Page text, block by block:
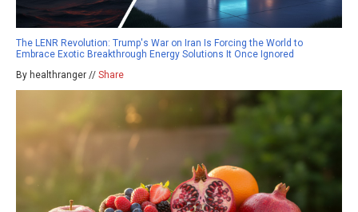
The LENR Revolution: Trump's War on Iran Is Forcing the World to
Embrace Exotic Breakthrough Energy Solutions It Once Ignored
By healthranger // Share